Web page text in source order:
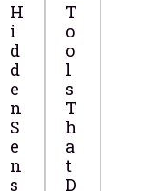
H
i
d
d
e
n
S
e
n
s
T
o
o
l
s
T
h
a
t
D